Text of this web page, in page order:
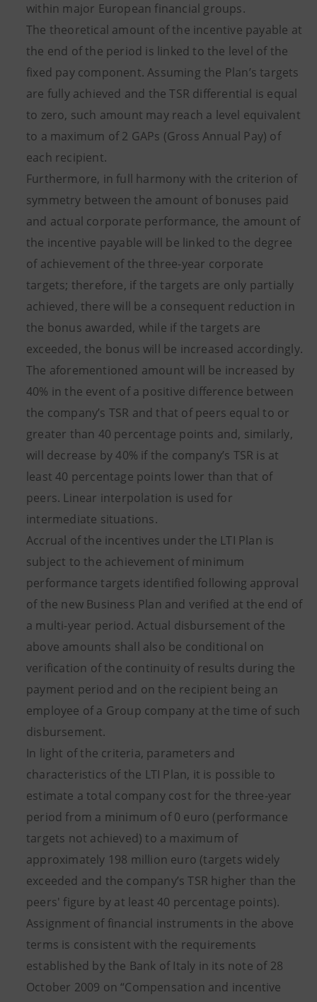
within major European financial groups.
The theoretical amount of the incentive payable at
the end of the period is linked to the level of the
fixed pay component. Assuming the Plan’s targets
are fully achieved and the TSR differential is equal
to zero, such amount may reach a level equivalent
to a maximum of 2 GAPs (Gross Annual Pay) of
each recipient.
Furthermore, in full harmony with the criterion of
symmetry between the amount of bonuses paid
and actual corporate performance, the amount of
the incentive payable will be linked to the degree
of achievement of the three-year corporate
targets; therefore, if the targets are only partially
achieved, there will be a consequent reduction in
the bonus awarded, while if the targets are
exceeded, the bonus will be increased accordingly.
The aforementioned amount will be increased by
40% in the event of a positive difference between
the company’s TSR and that of peers equal to or
greater than 40 percentage points and, similarly,
will decrease by 40% if the company’s TSR is at
least 40 percentage points lower than that of
peers. Linear interpolation is used for
intermediate situations.
Accrual of the incentives under the LTI Plan is
subject to the achievement of minimum
performance targets identified following approval
of the new Business Plan and verified at the end of
a multi-year period. Actual disbursement of the
above amounts shall also be conditional on
verification of the continuity of results during the
payment period and on the recipient being an
employee of a Group company at the time of such
disbursement.
In light of the criteria, parameters and
characteristics of the LTI Plan, it is possible to
estimate a total company cost for the three-year
period from a minimum of 0 euro (performance
targets not achieved) to a maximum of
approximately 198 million euro (targets widely
exceeded and the company’s TSR higher than the
peers' figure by at least 40 percentage points).
Assignment of financial instruments in the above
terms is consistent with the requirements
established by the Bank of Italy in its note of 28
October 2009 on “Compensation and incentive